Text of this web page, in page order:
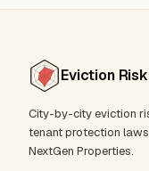
Eviction
City-by-city eviction
tenant protection
NextGen Properties.